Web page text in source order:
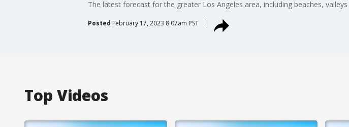
The latest forecast for the greater Los Angeles area, including beaches,
Posted February 17, 2023 8:07am PST
Top Videos